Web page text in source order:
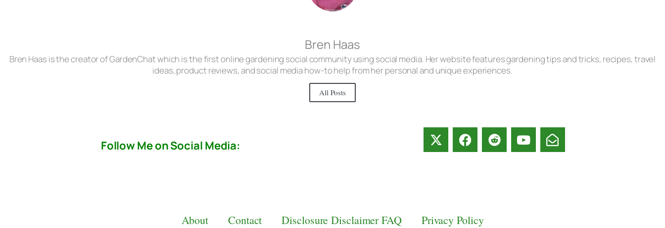
Bren Haas
Bren Haas is the creator of GardenChat which is the first online gardening social community using social media. Her website features gardening tips and tricks, recipes, travel
ideas, product reviews, and social media how-to help from her personal and unique experiences.
All Posts
Follow Me on Social Media:
About Contact Disclosure Disclaimer FAQ Privacy Policy